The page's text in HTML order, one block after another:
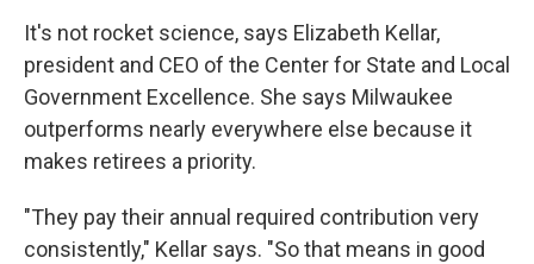
It's not rocket science, says Elizabeth Kellar,
president and CEO of the Center for State and Local
Government Excellence. She says Milwaukee
outperforms nearly everywhere else because it
makes retirees a priority.
"They pay their annual required contribution very
consistently," Kellar says. "So that means in good